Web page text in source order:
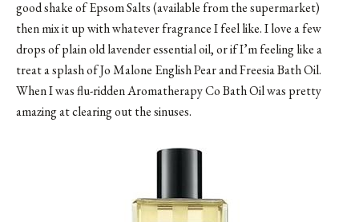
good shake of Epsom Salts (available from the supermarket)
then mix it up with whatever fragrance I feel like. I love a few
drops of plain old lavender essential oil, or if I’m feeling like a
treat a splash of Jo Malone English Pear and Freesia Bath Oil.
When I was flu-ridden Aromatherapy Co Bath Oil was pretty
amazing at clearing out the sinuses.